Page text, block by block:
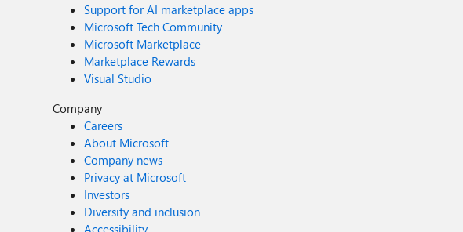
Support for AI marketplace apps
Microsoft Tech Community
Microsoft Marketplace
Marketplace Rewards
Visual Studio
Company
Careers
About Microsoft
Company news
Privacy at Microsoft
Investors
Diversity and inclusion
Accessibility